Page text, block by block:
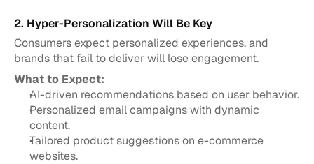
2. Hyper-Personalization Will Be Key
Consumers expect personalized experiences, and
brands that fail to deliver will lose engagement.
What to Expect:
AI-driven recommendations based on user behavior.
Personalized email campaigns with dynamic
content.
Tailored product suggestions on e-commerce
websites.